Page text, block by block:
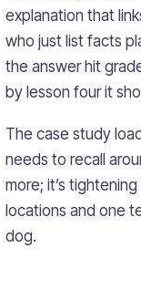
explanation that
who just list facts
the answer hit
by lesson four it
The case study
needs to recall
more; it’s
locations and one
dog.